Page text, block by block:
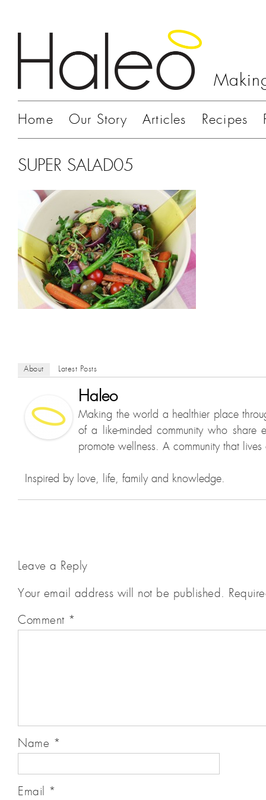
Home Our Story Articles Recipes
SUPER SALAD05
About Latest Posts
Haleo
Making the world a healthier place
of a like-minded community who share
promote wellness. A community that
Inspired by love, life, family and knowledge.
Leave a Reply
Your email address will not be published.
Comment *
Name *
Email *